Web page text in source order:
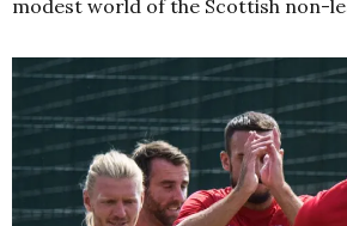
modest world of the Scottish non-